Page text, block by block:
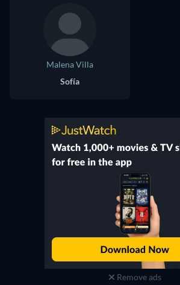
Malena Villa
Sofía
Remove ads